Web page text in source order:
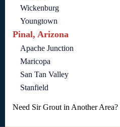
Wickenburg
Youngtown
Pinal, Arizona
Apache Junction
Maricopa
San Tan Valley
Stanfield
Need Sir Grout in Another Area?